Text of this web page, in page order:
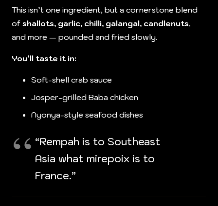
This isn’t one ingredient, but a cornerstone blend
of shallots, garlic, chilli, galangal, candlenuts,
and more — pounded and fried slowly.
You’ll taste it in:
Soft-shell crab sauce
Josper-grilled Baba chicken
Nyonya-style seafood dishes
“Rempah is to Southeast
Asia what mirepoix is to
France.”